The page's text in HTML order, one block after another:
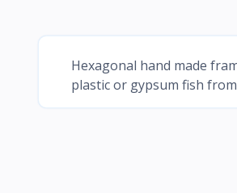
Hexagonal hand made
plastic or gypsum fish